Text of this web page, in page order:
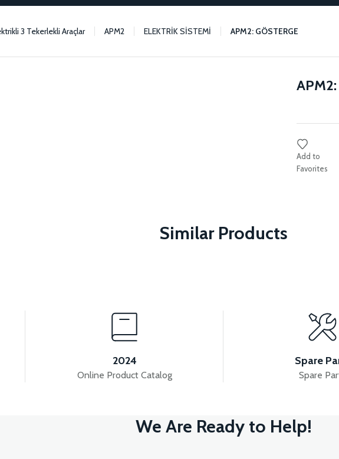
3 Tekerlekli Araçlar APM2 ELEKTRİK SİSTEMİ APM2: GÖSTERGE
APM2:
Similar Products
APM2: FUSE-BATTERY CONNECTION
View View
2024
Online Product Catalog
Spare
Spare
We Are Ready to Help!